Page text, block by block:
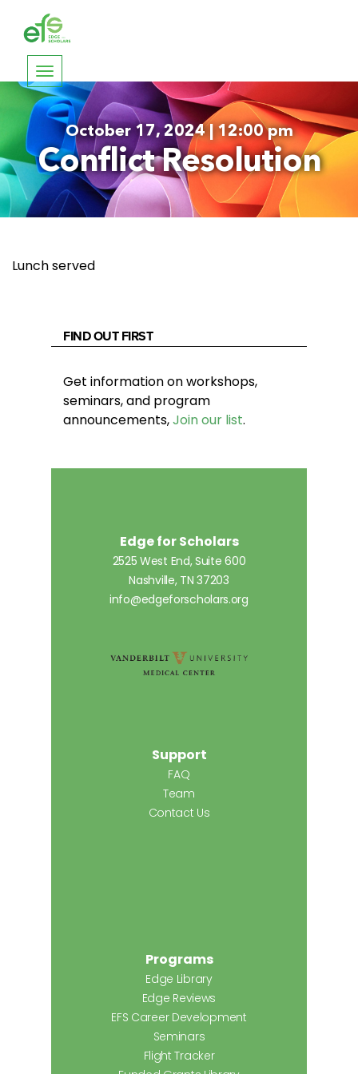
Toggle
navigation
October 17, 2024 | 12:00 pm
Conflict Resolution
Lunch served
FIND OUT FIRST
Get information on workshops,
seminars, and program
announcements,Join our list.
Edge for Scholars
2525 West End, Suite 600
Nashville, TN 37203
info@edgeforscholars.org
Support
FAQ
Team
Contact Us
Programs
Edge Library
Edge Reviews
EFS Career Development
Seminars
Flight Tracker